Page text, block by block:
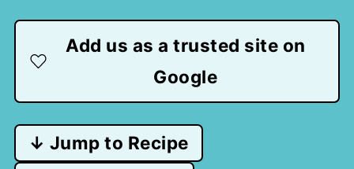
Add us as a trusted site on
Google
↓ Jump to Recipe